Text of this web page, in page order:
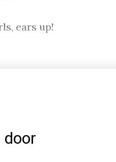
ears up!
door